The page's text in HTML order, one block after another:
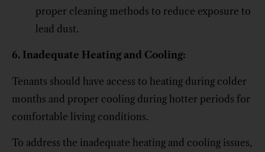
proper cleaning methods to reduce exposure to
lead dust.
6. Inadequate Heating and Cooling:
Tenants should have access to heating during colder
months and proper cooling during hotter periods for
comfortable living conditions.
To address the inadequate heating and cooling issues,